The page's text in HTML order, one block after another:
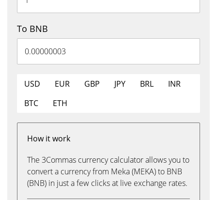
To BNB
USD EUR GBP JPY BRL
INR
BTC
ETH
How it work
The 3Commas currency calculator allows you to
convert a currency from Meka (MEKA) to BNB
(BNB) in just a few clicks at live exchange rates.